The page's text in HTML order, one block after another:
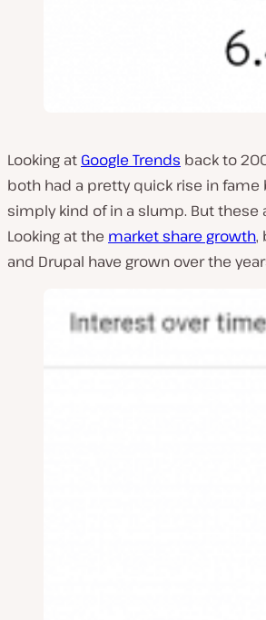
Looking at Google Trends back to
both had a pretty quick rise in fame
simply kind of in a slump. But these
Looking at the market share growth,
and Drupal have grown over the